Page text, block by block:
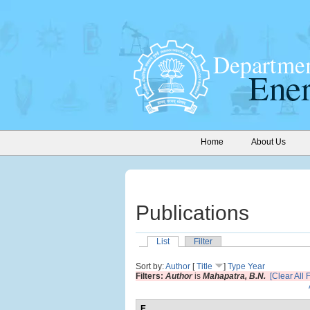
Home About Us
Publications
List Filter
Sort by:Author [Title ] Type Year
Filters: Authoris Mahapatra, B.N. [Clear All